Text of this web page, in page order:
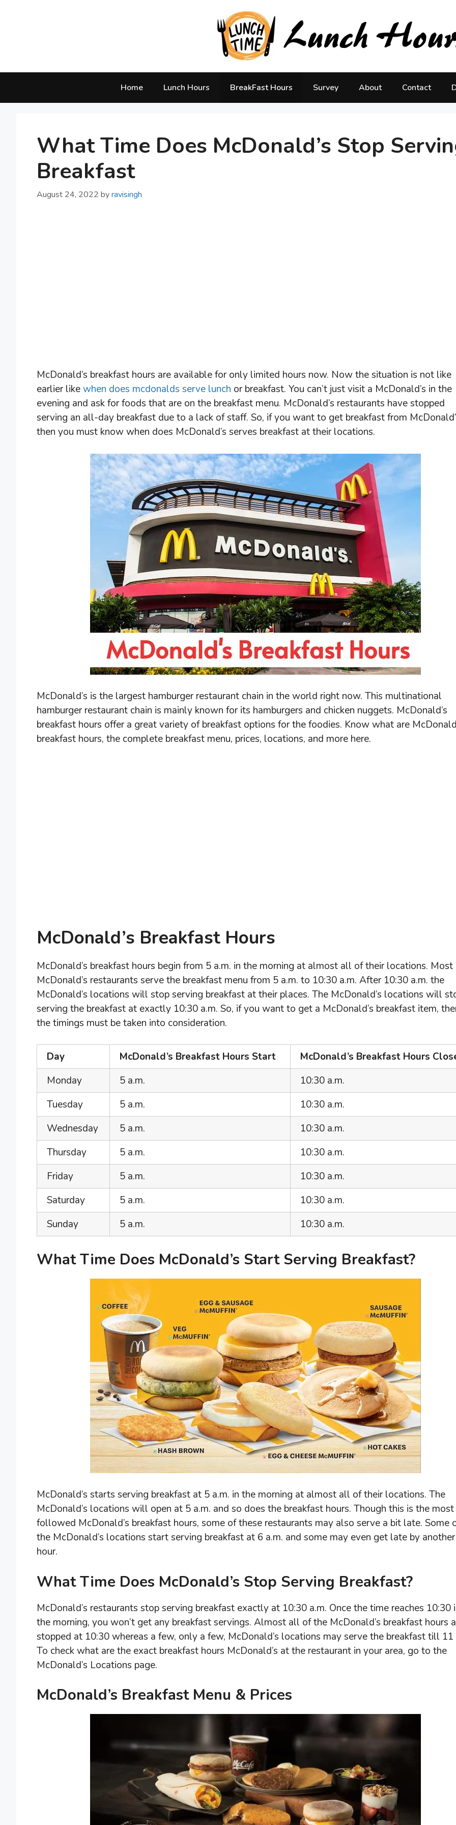
Home Lunch Hours BreakFast Hours Survey About Contact
What Time Does McDonald’s Stop
Breakfast
August 24, 2022 byravisingh
McDonald’s breakfast hours are available for only limited hours now. Now the situation is not like
earlier likewhen does mcdonalds serve lunch or breakfast. You can’t just visit a McDonald’s in the
evening and ask for foods that are on the breakfast menu. McDonald’s restaurants have stopped
serving an all-day breakfast due to a lack of staff. So, if you want to get breakfast from
then you must know when does McDonald’s serves breakfast at their locations.
McDonald’s is the largest hamburger restaurant chain in the world right now. This multinational
hamburger restaurant chain is mainly known for its hamburgers and chicken nuggets. McDonald’s
breakfast hours offer a great variety of breakfast options for the foodies. Know what are
breakfast hours, the complete breakfast menu, prices, locations, and more here.
McDonald’s Breakfast Hours
McDonald’s breakfast hours begin from 5 a.m. in the morning at almost all of their locations. Most
McDonald’s restaurants serve the breakfast menu from 5 a.m. to 10:30 a.m. After 10:30 a.m. the
McDonald’s locations will stop serving breakfast at their places. The McDonald’s locations will
serving the breakfast at exactly 10:30 a.m. So, if you want to get a McDonald’s breakfast item,
the timings must be taken into consideration.
Day McDonald’s Breakfast Hours Start
McDonald’s Breakfast Hours
Monday
5 a.m.
10:30 a.m.
Tuesday
5 a.m.
10:30 a.m.
Wednesday
5 a.m.
10:30 a.m.
Thursday
5 a.m.
10:30 a.m.
Friday
5 a.m.
10:30 a.m.
Saturday
5 a.m.
10:30 a.m.
Sunday
5 a.m. 10:30 a.m.
What Time Does McDonald’s Start Serving Breakfast?
McDonald’s starts serving breakfast at 5 a.m. in the morning at almost all of their locations. The
McDonald’s locations will open at 5 a.m. and so does the breakfast hours. Though this is the most
followed McDonald’s breakfast hours, some of these restaurants may also serve a bit late. Some
the McDonald’s locations start serving breakfast at 6 a.m. and some may even get late by
hour.
What Time Does McDonald’s Stop Serving Breakfast?
McDonald’s restaurants stop serving breakfast exactly at 10:30 a.m. Once the time reaches 10:30
the morning, you won’t get any breakfast servings. Almost all of the McDonald’s breakfast hours
stopped at 10:30 whereas a few, only a few, McDonald’s locations may serve the breakfast till 11
To check what are the exact breakfast hours McDonald’s at the restaurant in your area, go to the
McDonald’s Locations page.
McDonald’s Breakfast Menu & Prices